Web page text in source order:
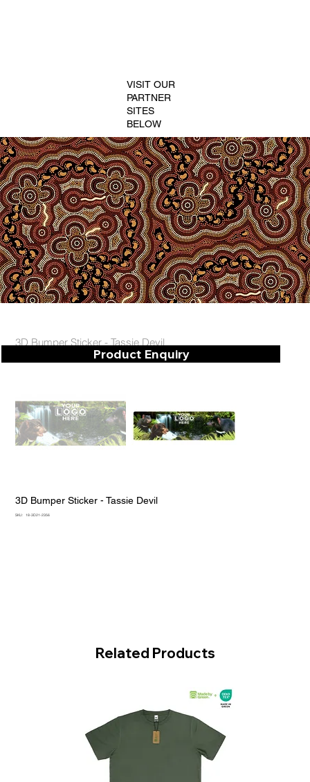
3D Bumper Sticker - Tassie Devil
3D Bumper Sticker - Tassie Devil
SKU:
SKU
18-3D21-2356
Product Enquiry
Related Products
VISIT OUR
PARTNER
SITES
BELOW